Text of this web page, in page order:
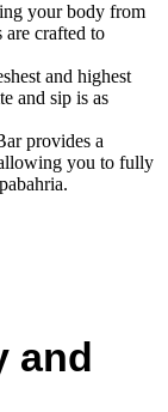
your body from
crafted to
and highest
and sip is as
provides a
you to fully
and